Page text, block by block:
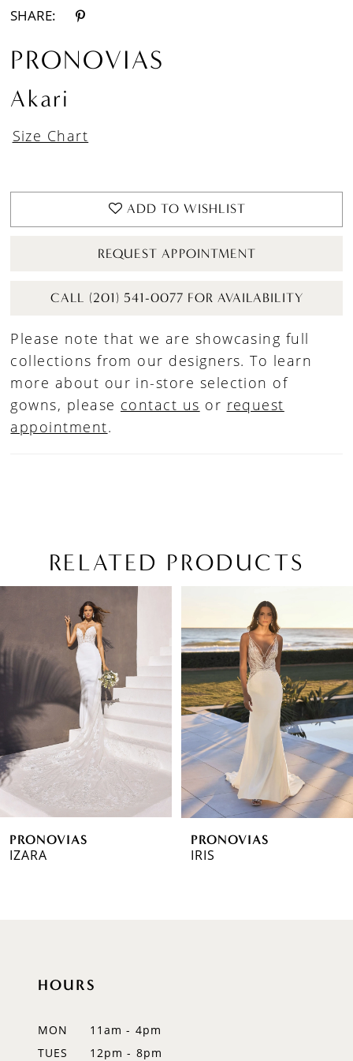
SHARE:
PRONOVIAS
Akari
Size Chart
ADD TO WISHLIST
REQUEST APPOINTMENT
CALL (201) 541-0077 FOR AVAILABILITY
Please note that we are showcasing full
collections from our designers. To learn
more about our in-store selection of
gowns, please contact us or request
appointment.
RELATED PRODUCTS
Products
Carousel
end
AUTOPLAY
SLIDE
SLIDE
2
5
7PRONOVIAS
IZARA
PRONOVIAS
IRIS
HOURS
MON
11am - 4pm
TUES
12pm - 8pm